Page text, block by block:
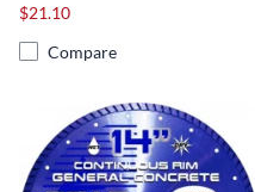
$21.10
Compare